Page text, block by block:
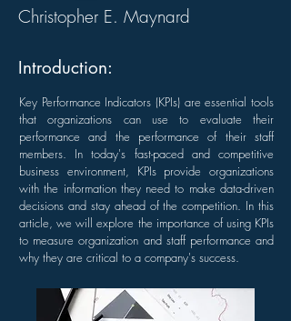
Christopher E. Maynard
Introduction:
Key Performance Indicators (KPIs) are essential tools
that organizations can use to evaluate their
performance and the performance of their staff
members. In today's fast-paced and competitive
business environment, KPIs provide organizations
with the information they need to make data-driven
decisions and stay ahead of the competition. In this
article, we will explore the importance of using KPIs
to measure organization and staff performance and
why they are critical to a company's success.